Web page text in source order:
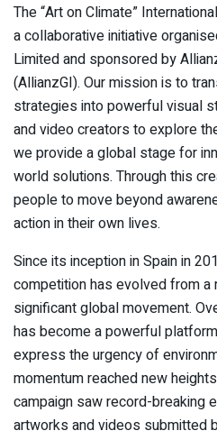
The “Art on Climate”
a collaborative initiative
Limited and sponsored by
(AllianzGI). Our mission is to
strategies into powerful visual
and video creators to explore
we provide a global stage for
world solutions. Through this
people to move beyond
action in their own lives.
Since its inception in Spain in
competition has evolved from a
significant global movement.
has become a powerful
express the urgency of
momentum reached new
campaign saw record-breaking
artworks and videos submitted